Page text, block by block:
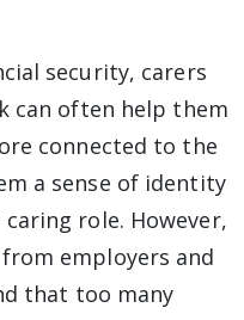
security, carers
can often help them
connected to the
a sense of identity
role. However,
employers and
that too many